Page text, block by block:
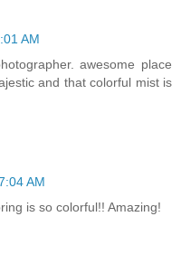
AM
awesome place
and that colorful mist is
AM
is so colorful!! Amazing!